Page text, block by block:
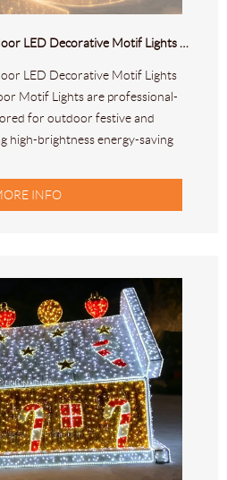
Popular Selling Large Outdoor LED Decorative Motif Lights HL-M-304
LED Decorative Motif Lights
Motif Lights are professional-
for outdoor festive and
high-brightness energy-saving
INFO